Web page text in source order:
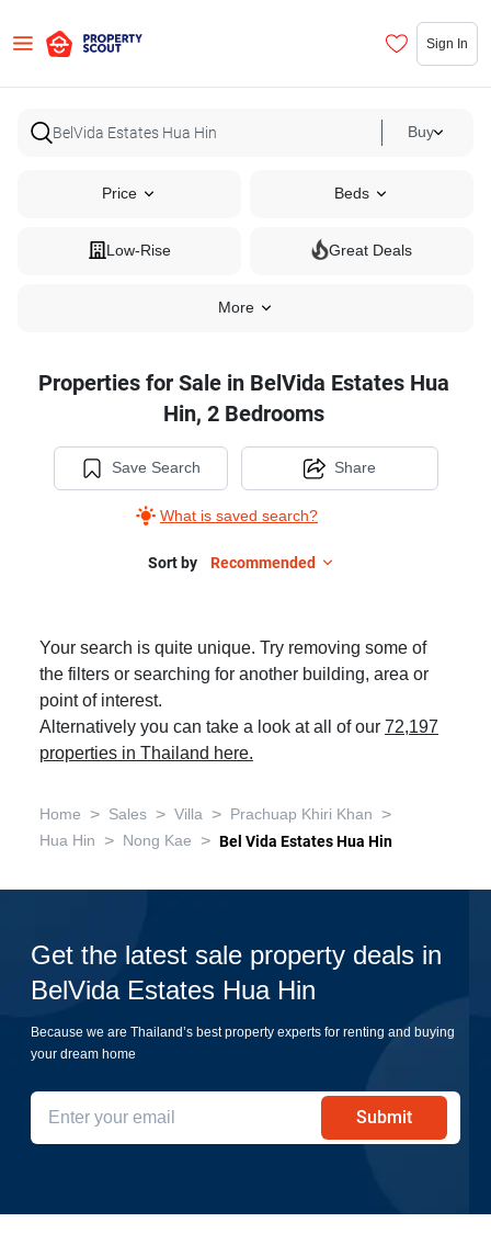
Sign In
Buy
Price Beds
Low-Rise Great Deals
More
Properties for Sale in BelVida Estates Hua
Hin, 2 Bedrooms
Save Search
What is saved search?
Share
Sort by Recommended
Your search is quite unique. Try removing some of
the filters or searching for another building, area or
point of interest.
Alternatively you can take a look at all of our 72,197
properties in Thailand here.
Home > Sales > Villa > Prachuap Khiri Khan >
Hua Hin > Nong Kae > Bel Vida Estates Hua Hin
Get the latest sale property deals in
BelVida Estates Hua Hin
Because we are Thailand’s best property experts for renting and buying
your dream home
Submit